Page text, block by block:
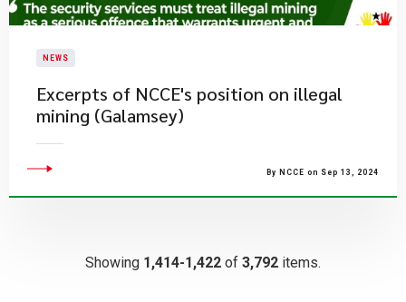
NEWS
Excerpts of NCCE's position on illegal
mining (Galamsey)
By NCCE on Sep 13, 2024
Showing 1,414-1,422 of 3,792 items.